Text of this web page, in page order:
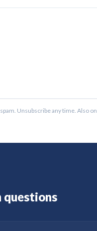
Unsubscribe any time. Also on
questions